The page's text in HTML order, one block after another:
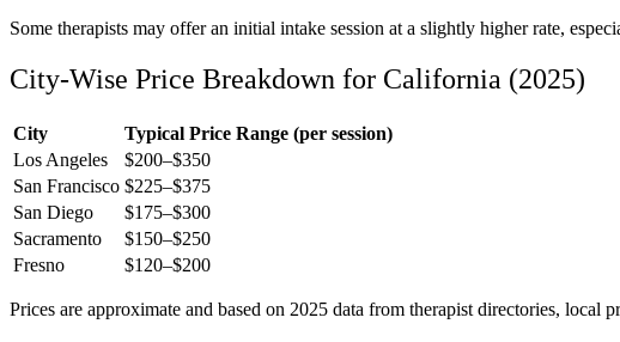
Some therapists may offer an initial intake session at a slightly higher rate,
City-Wise Price Breakdown for California (2025)
City
Typical Price Range (per session)
Los Angeles
$200–$350
San Francisco $225–$375
San Diego
$175–$300
Sacramento
$150–$250
Fresno
$120–$200
Prices are approximate and based on 2025 data from therapist directories,